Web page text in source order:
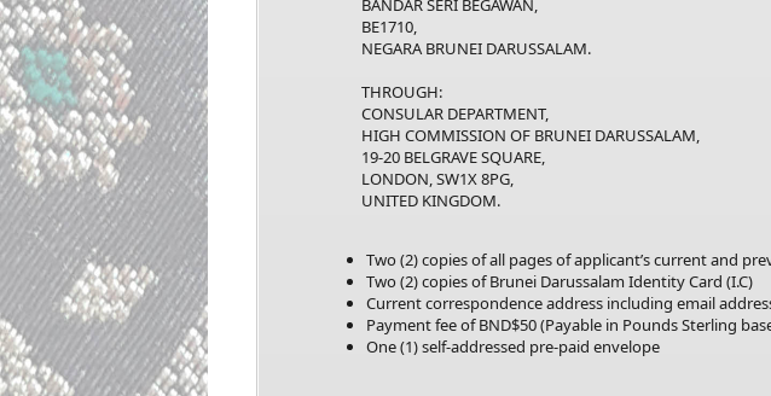
BANDAR SERI BEGAWAN,
BE1710,
NEGARA BRUNEI DARUSSALAM.
THROUGH:
CONSULAR DEPARTMENT,
HIGH COMMISSION OF BRUNEI DARUSSALAM,
19-20 BELGRAVE SQUARE,
LONDON, SW1X 8PG,
UNITED KINGDOM.
Two (2) copies of all pages of applicant’s current and
Two (2) copies of Brunei Darussalam Identity Card (I.C)
Current correspondence address including email
Payment fee of BND$50 (Payable in Pounds Sterling
One (1) self-addressed pre-paid envelope